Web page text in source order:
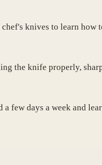
knives to learn how
the knife properly,
few days a week and